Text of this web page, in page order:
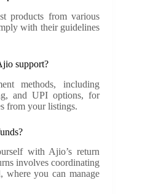
products from various
with their guidelines
support?
methods, including
and UPI options, for
from your listings.
with Ajio’s return
involves coordinating
where you can manage